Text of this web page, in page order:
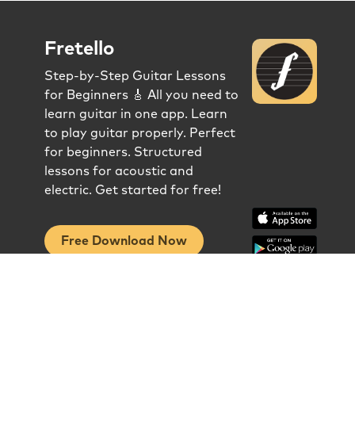
Fretello
Step-by-Step Guitar Lessons
for Beginners 🎸 All you need to
learn guitar in one app. Learn
to play guitar properly. Perfect
for beginners. Structured
lessons for acoustic and
electric. Get started for free!
Free Download Now